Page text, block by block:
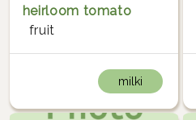
heirloom tomato
fruit
milki